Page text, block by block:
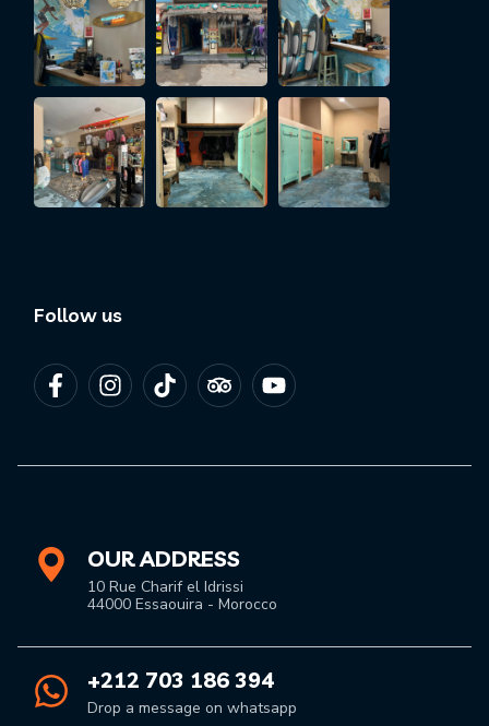
Follow us
OUR ADDRESS
10 Rue Charif el Idrissi
44000 Essaouira - Morocco
+212 703 186 394
Drop a message on whatsapp